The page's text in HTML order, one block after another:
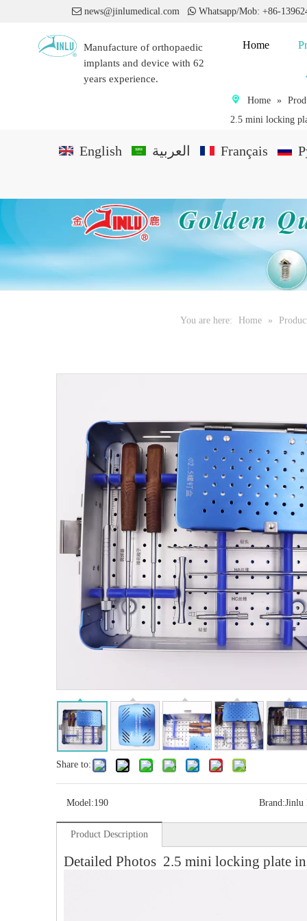
 news@jinlumedical.com Whatsapp/Mob: +86-
Manufacture of orthopaedic
implants and device with 62
years experience.
Home
Home »
2.5 mini locking
English العربية Français
You are here: Home »
Share to:
Model:190 Brand:Jinlu
Product Description
Detailed Photos 2.5 mini locking plate